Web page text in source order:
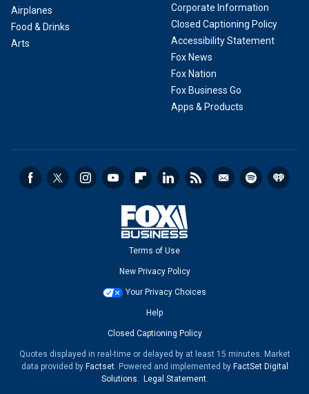
Airplanes
Food & Drinks
Arts
Corporate Information
Closed Captioning Policy
Accessibility Statement
Fox News
Fox Nation
Fox Business Go
Apps & Products
Terms of Use
New Privacy Policy
Your Privacy Choices
Help
Closed Captioning Policy
Quotes displayed in real-time or delayed by at least 15 minutes. Market
data provided by Factset. Powered and implemented by FactSet Digital
Solutions. Legal Statement.